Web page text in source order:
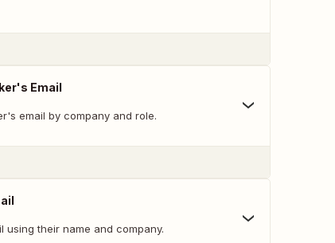
Email
email by company and role.
using their name and company.